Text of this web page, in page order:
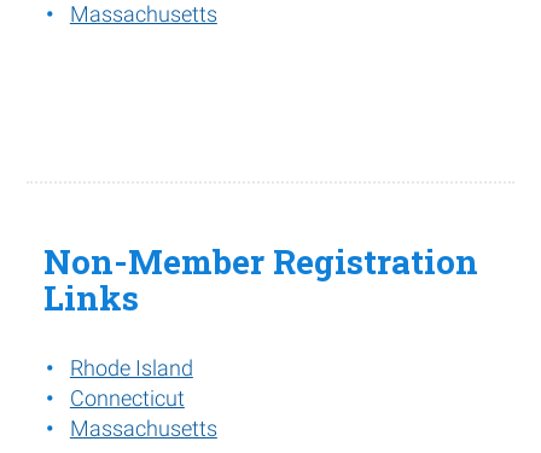
Massachusetts
Non-Member Registration
Links
Rhode Island
Connecticut
Massachusetts